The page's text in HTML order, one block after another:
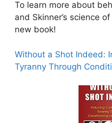
To learn more about
and Skinner’s science
new book!
Without a Shot Indeed:
Tyranny Through